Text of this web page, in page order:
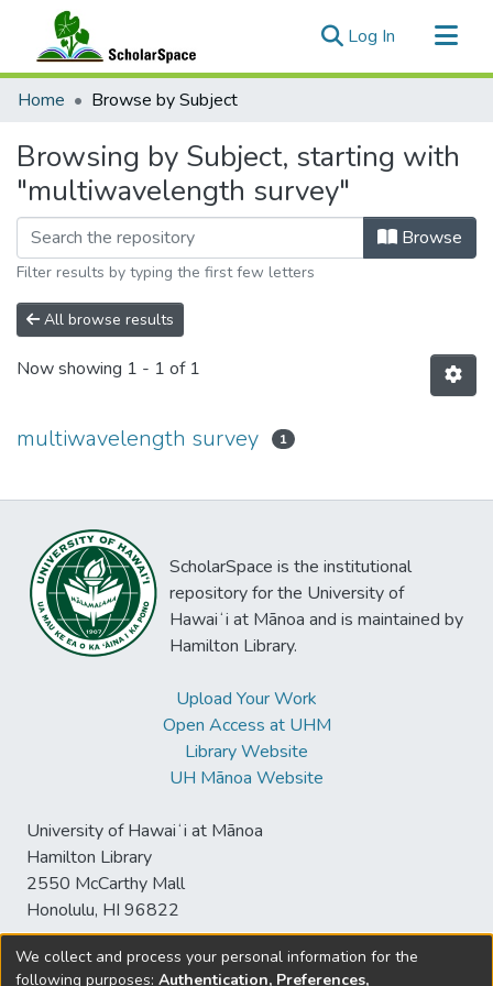
Log In (current)
Communities & Collections
Home Browse by Subject
Browsing by Subject, starting with
"multiwavelength survey"
Browse
Filter results by typing the first few letters
All browse results
Now showing 1 - 1 of 1
multiwavelength survey 1
ScholarSpace is the institutional
repository for the University of
Hawaiʻi at Mānoa and is maintained by
Hamilton Library.
Upload Your Work
Open Access at UHM
Library Website
UH Mānoa Website
University of Hawaiʻi at Mānoa
Hamilton Library
2550 McCarthy Mall
Honolulu, HI 96822
We collect and process your personal information for the
following purposes: Authentication, Preferences,